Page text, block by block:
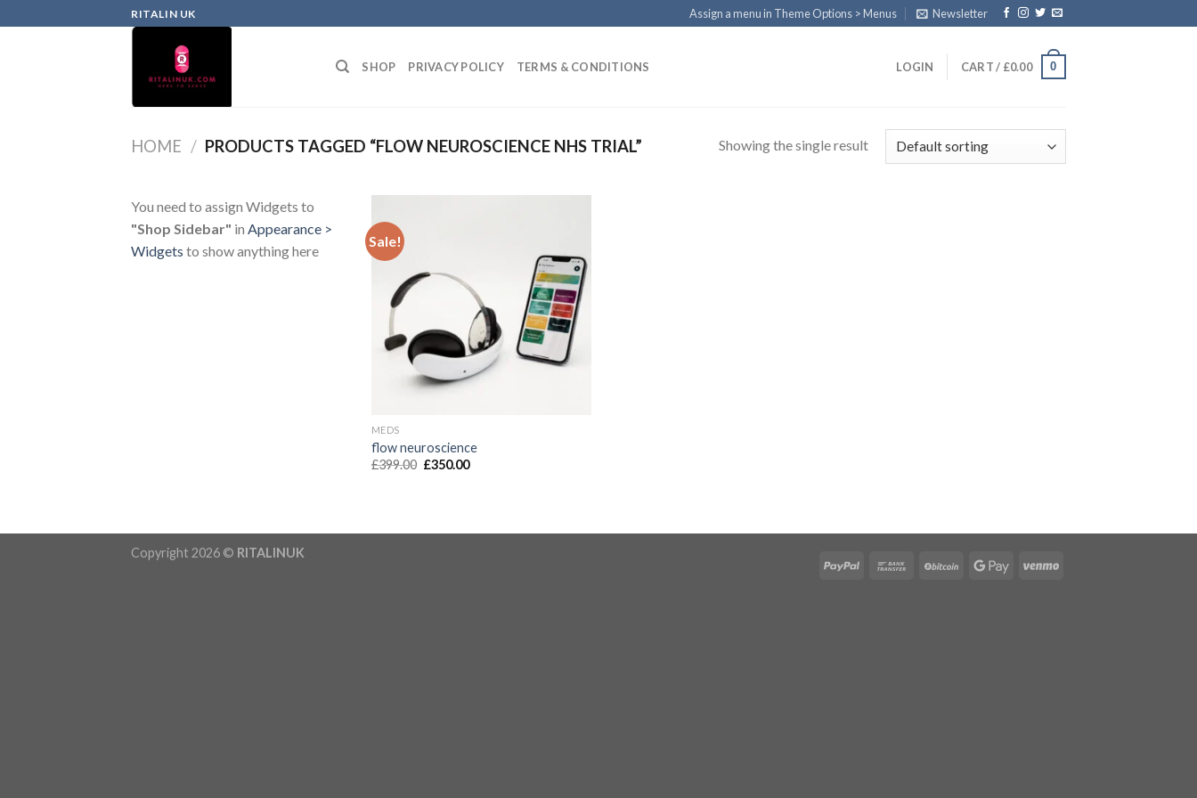
RITALIN UK Assign a menu in Theme Options > Menus Newsletter
SHOP PRIVACY POLICY TERMS & CONDITIONS LOGIN CART / £0.00 0
HOME / PRODUCTS TAGGED “FLOW NEUROSCIENCE NHS TRIAL” Showing the single result
You need to assign Widgets to
"Shop Sidebar" in Appearance >
Widgets to show anything here
Sale!
MEDS
flow neuroscience
£399.00 £350.00
Copyright 2026 © RITALINUK